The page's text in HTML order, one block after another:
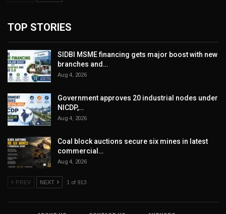
TOP STORIES
SIDBI MSME financing gets major boost with new
branches and…
Aug 4, 2026
Government approves 20 industrial nodes under
NICDP,…
Aug 4, 2026
Coal block auctions secure six mines in latest
commercial…
Aug 4, 2026
PREV NEXT 1 of 913